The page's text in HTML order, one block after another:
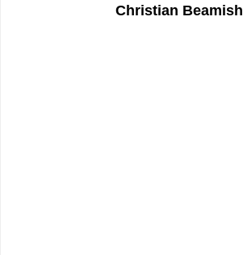
Christian Beamish